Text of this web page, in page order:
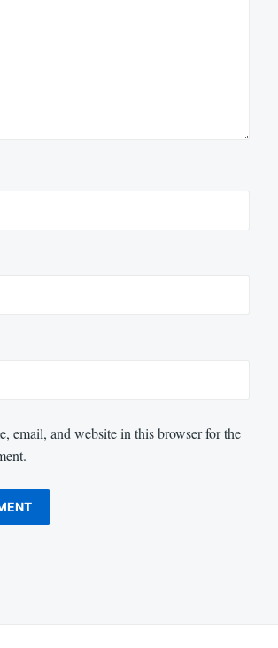
email, and website in this browser for the